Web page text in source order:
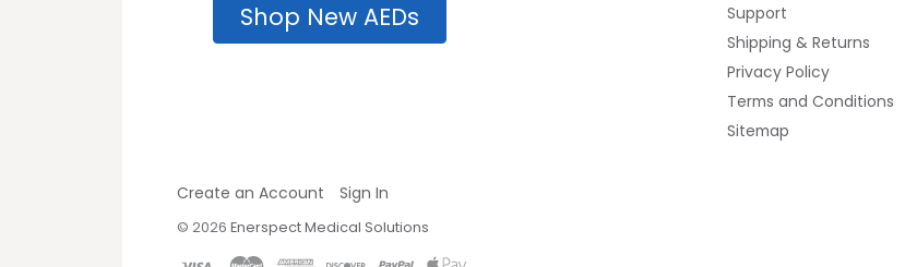
Shop New AEDs
Support
Shipping & Returns
Privacy Policy
Terms and Conditions
Sitemap
Create an Account Sign In
© 2026 Enerspect Medical Solutions